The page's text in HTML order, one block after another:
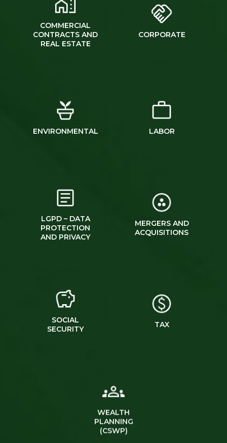
COMMERCIAL
CONTRACTS AND
REAL ESTATE
CORPORATE
ENVIRONMENTAL LABOR
LGPD – DATA
PROTECTION
AND PRIVACY
MERGERS AND
ACQUISITIONS
SOCIAL
SECURITY
TAX
WEALTH
PLANNING
(CSWP)